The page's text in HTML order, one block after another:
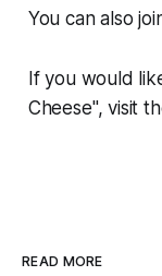
You can also
If you would
Cheese", visit
READ MORE